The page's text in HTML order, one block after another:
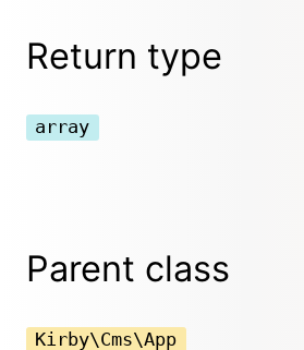
Return type
array
Parent class
Kirby\Cms\App